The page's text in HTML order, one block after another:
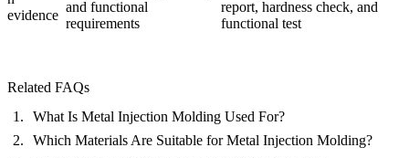
evidence
and functional
requirements
report, hardness check, and
functional test
Related FAQs
What Is Metal Injection Molding Used For?
Which Materials Are Suitable for Metal Injection Molding?